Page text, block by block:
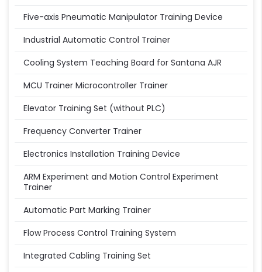
Five-axis Pneumatic Manipulator Training Device
Industrial Automatic Control Trainer
Cooling System Teaching Board for Santana AJR
MCU Trainer Microcontroller Trainer
Elevator Training Set (without PLC)
Frequency Converter Trainer
Electronics Installation Training Device
ARM Experiment and Motion Control Experiment
Trainer
Automatic Part Marking Trainer
Flow Process Control Training System
Integrated Cabling Training Set